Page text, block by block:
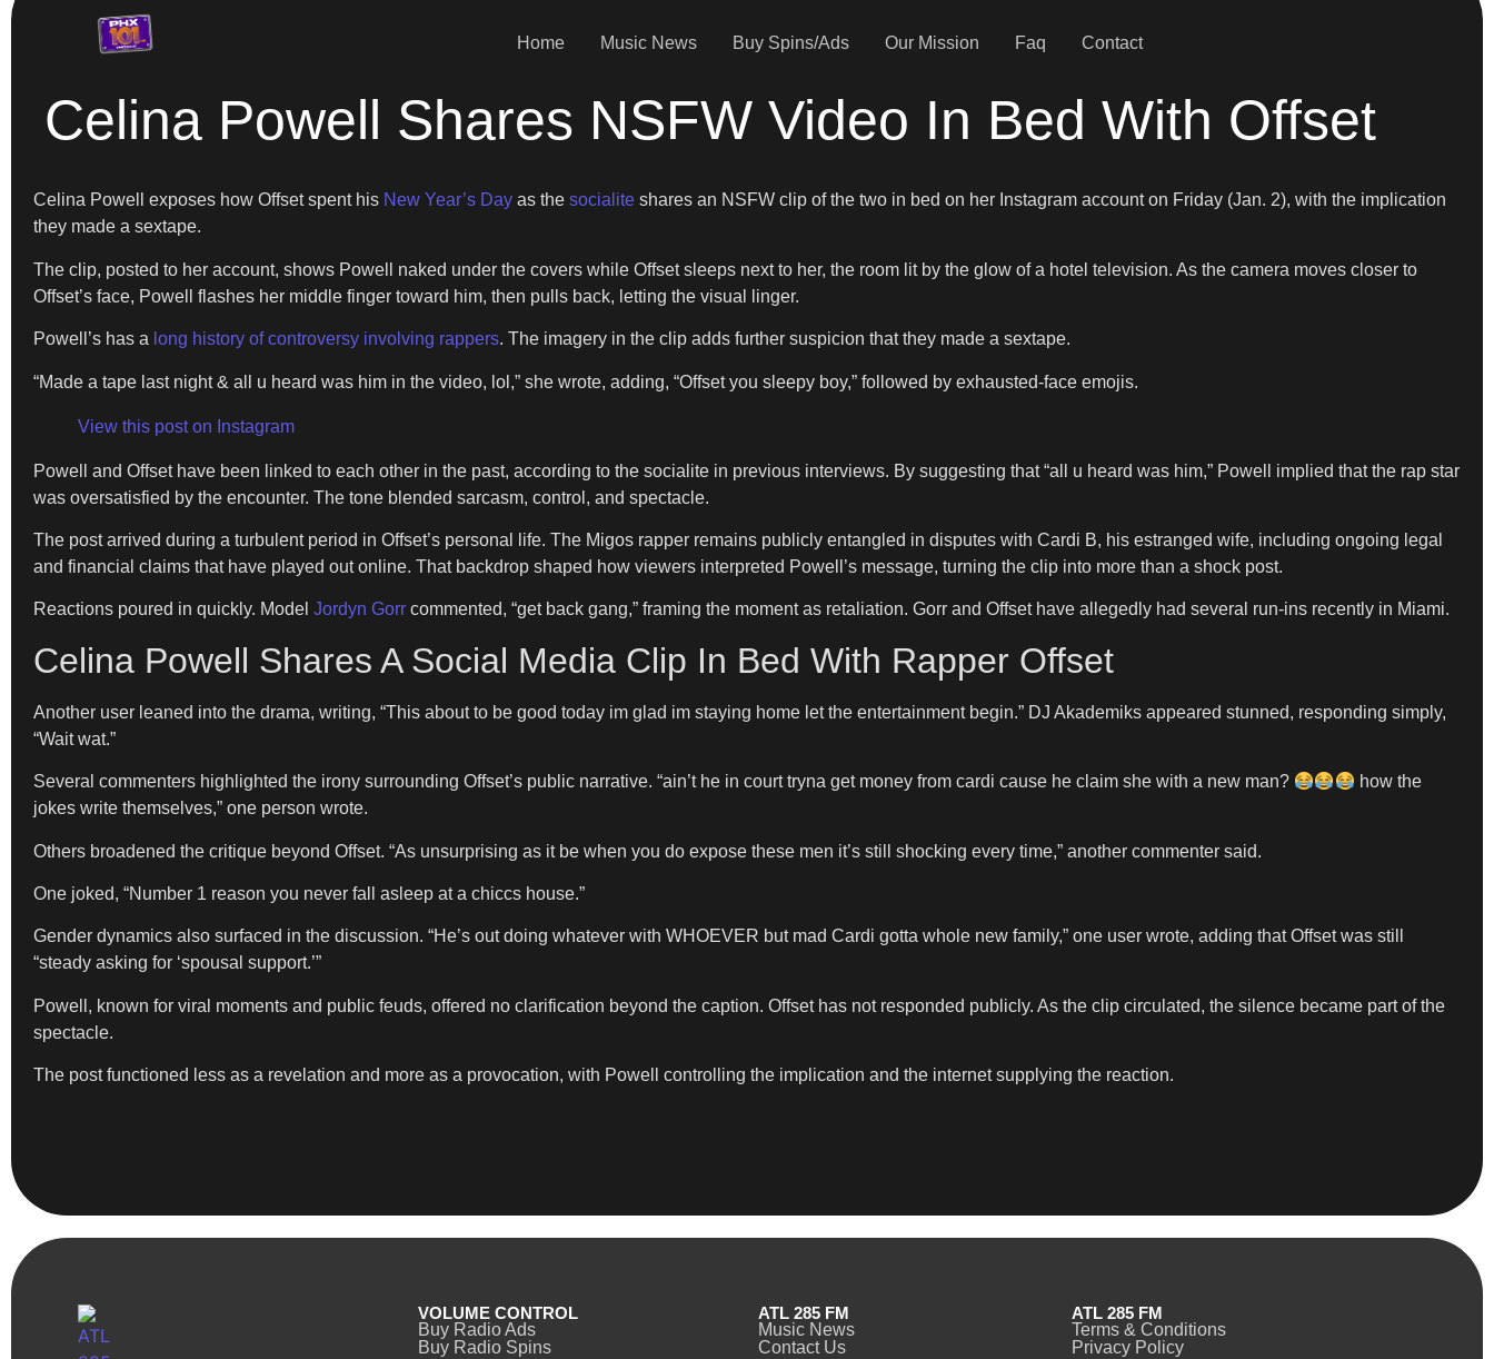
Home Music News Buy Spins/Ads Our Mission Faq Contact
Celina Powell Shares NSFW Video In Bed With Offset
Celina Powell exposes how Offset spent his New Year’s Day as the socialite shares an NSFW clip of the two in bed on her Instagram account on Friday (Jan. 2), with the implication
they made a sextape.
The clip, posted to her account, shows Powell naked under the covers while Offset sleeps next to her, the room lit by the glow of a hotel television. As the camera moves closer to
Offset’s face, Powell flashes her middle finger toward him, then pulls back, letting the visual linger.
Powell’s has a long history of controversy involving rappers. The imagery in the clip adds further suspicion that they made a sextape.
“Made a tape last night & all u heard was him in the video, lol,” she wrote, adding, “Offset you sleepy boy,” followed by exhausted-face emojis.
View this post on Instagram
Powell and Offset have been linked to each other in the past, according to the socialite in previous interviews. By suggesting that “all u heard was him,” Powell implied that the rap star
was oversatisfied by the encounter. The tone blended sarcasm, control, and spectacle.
The post arrived during a turbulent period in Offset’s personal life. The Migos rapper remains publicly entangled in disputes with Cardi B, his estranged wife, including ongoing legal
and financial claims that have played out online. That backdrop shaped how viewers interpreted Powell’s message, turning the clip into more than a shock post.
Reactions poured in quickly. Model Jordyn Gorr commented, “get back gang,” framing the moment as retaliation. Gorr and Offset have allegedly had several run-ins recently in Miami.
Celina Powell Shares A Social Media Clip In Bed With Rapper Offset
Another user leaned into the drama, writing, “This about to be good today im glad im staying home let the entertainment begin.” DJ Akademiks appeared stunned, responding simply,
“Wait wat.”
Several commenters highlighted the irony surrounding Offset’s public narrative. “ain’t he in court tryna get money from cardi cause he claim she with a new man?
how the
jokes write themselves,” one person wrote.
Others broadened the critique beyond Offset. “As unsurprising as it be when you do expose these men it’s still shocking every time,” another commenter said.
One joked, “Number 1 reason you never fall asleep at a chiccs house.”
Gender dynamics also surfaced in the discussion. “He’s out doing whatever with WHOEVER but mad Cardi gotta whole new family,” one user wrote, adding that Offset was still
“steady asking for ‘spousal support.’”
Powell, known for viral moments and public feuds, offered no clarification beyond the caption. Offset has not responded publicly. As the clip circulated, the silence became part of the
spectacle.
The post functioned less as a revelation and more as a provocation, with Powell controlling the implication and the internet supplying the reaction.
VOLUME CONTROL
Buy Radio Ads
Buy Radio Spins
ATL 285 FM
Music News
Contact Us
ATL 285 FM
Terms & Conditions
Privacy Policy